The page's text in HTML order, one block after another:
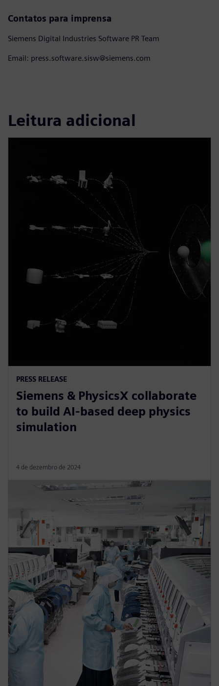
Contatos para imprensa
Siemens Digital Industries Software PR Team
Email: press.software.sisw@siemens.com
Leitura adicional
PRESS RELEASE
Siemens & PhysicsX collaborate
to build AI-based deep physics
simulation
4 de dezembro de 2024